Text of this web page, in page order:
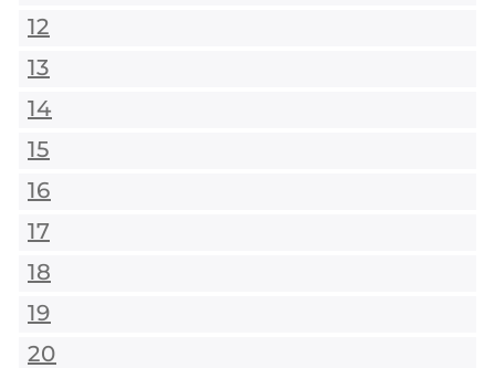
12
13
14
15
16
17
18
19
20